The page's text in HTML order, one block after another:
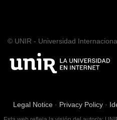
© UNIR - Universidad
Legal Notice · Privacy Policy ·